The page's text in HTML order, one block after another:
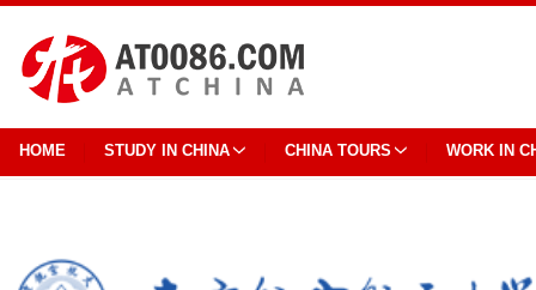
HOME STUDY IN CHINA CHINA TOURS WORK IN